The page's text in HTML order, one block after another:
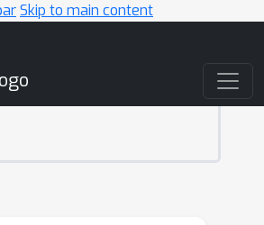
Skip to main content